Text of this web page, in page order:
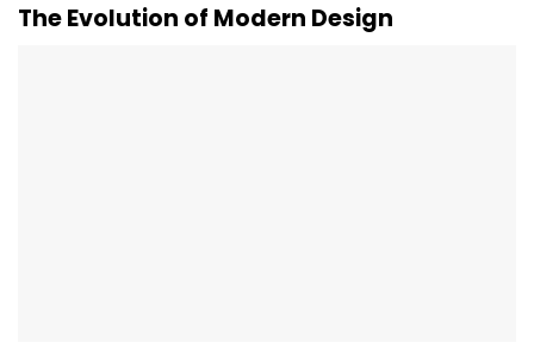
The Evolution of Modern Design